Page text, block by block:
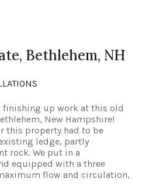
Bethlehem, NH
finishing up work at this old
New Hampshire!
this property had to be
ledge, partly
rock. We put in a
equipped with a three
flow and circulation,